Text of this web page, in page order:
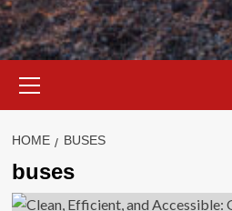
Menu
HOME BUSES
buses